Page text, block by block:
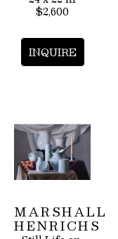
$2,600
INQUIRE
MARSHALL
HENRICHS